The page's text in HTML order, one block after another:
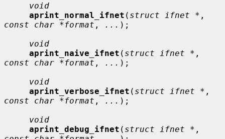
void
aprint_normal_ifnet ( struct ifnet *
const char *format , ... );
void
aprint_naive_ifnet ( struct ifnet *
const char *format , ... );
void
aprint_verbose_ifnet ( struct ifnet *
const char *format , ... );
void
aprint_debug_ifnet ( struct ifnet *